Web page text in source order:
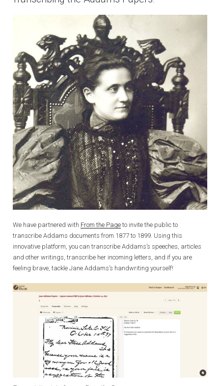
We have partnered with From the Page to invite the public to
transcribe Addams documents from 1877 to 1899. Using this
innovative platform, you can transcribe Addams’s speeches, articles
and other writings, transcribe her incoming letters, and if you are
feeling brave, tackle Jane Addams’s handwriting yourself!